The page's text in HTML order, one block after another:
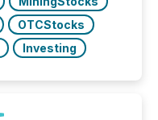
OTCStocks
Investing